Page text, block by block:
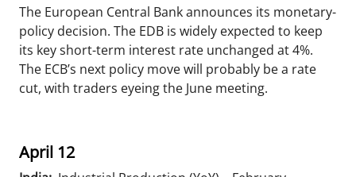
The European Central Bank announces its monetary-
policy decision. The EDB is widely expected to keep
its key short-term interest rate unchanged at 4%.
The ECB’s next policy move will probably be a rate
cut, with traders eyeing the June meeting.
April 12